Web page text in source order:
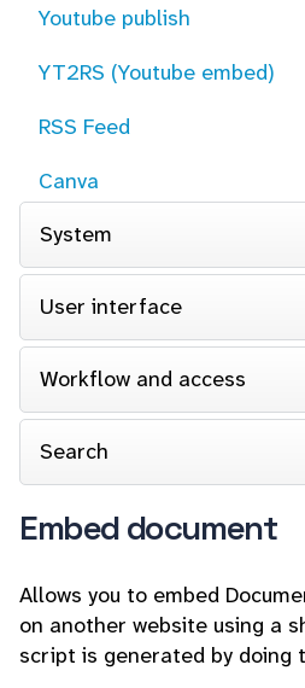
Youtube publish
YT2RS (Youtube embed)
RSS Feed
Canva
System
User interface
Workflow and access
Search
Embed document
Allows you to embed
on another website using a
script is generated by doing